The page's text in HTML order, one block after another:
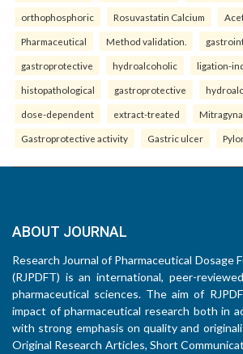
orthophosphoric Rosuvastatin Calcium
Pharmaceutical Method validation.
gastroprotective hydroalcoholic ligation-
histopathological gastroprotective
dose-dependent extract-treated
Gastroprotective activity Gastric ulcer
ABOUT JOURNAL
Research Journal of Pharmaceutical Dosage
(RJPDFT) is an international, peer-
pharmaceutical sciences. The aim of
impact of pharmaceutical research both in
with strong emphasis on quality and
Original Research Articles, Short